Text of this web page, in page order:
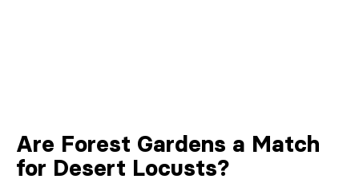
Are Forest Gardens a Match
for Desert Locusts?